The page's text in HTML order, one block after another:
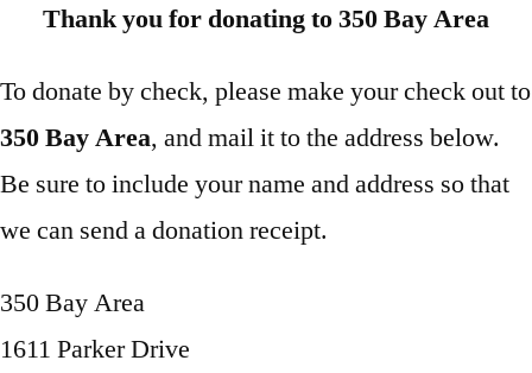
Thank you for donating to 350 Bay Area
To donate by check, please make your check out to
350 Bay Area, and mail it to the address below.
Be sure to include your name and address so that
we can send a donation receipt.
350 Bay Area
1611 Parker Drive